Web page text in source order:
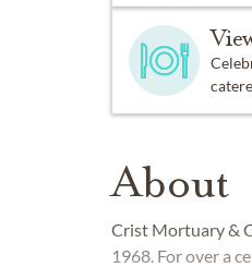
About
Crist Mortuary &
1968. For over a